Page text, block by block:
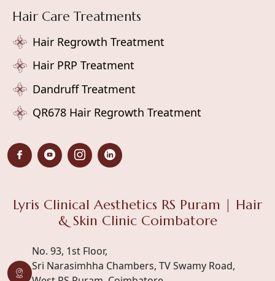
Hair Care Treatments
Hair Regrowth Treatment
Hair PRP Treatment
Dandruff Treatment
QR678 Hair Regrowth Treatment
Lyris Clinical Aesthetics RS Puram | Hair
& Skin Clinic Coimbatore
No. 93, 1st Floor,
Sri Narasimhha Chambers, TV Swamy Road,